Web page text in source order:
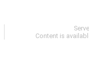
Content is